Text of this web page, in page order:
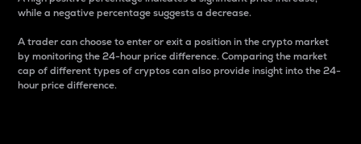
while a negative percentage suggests a decrease.
A trader can choose to enter or exit a position in the crypto market
by monitoring the 24-hour price difference. Comparing the market
cap of different types of cryptos can also provide insight into the 24-
hour price difference.